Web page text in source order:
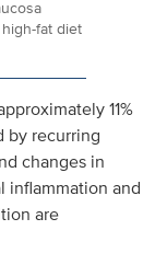
fat diet
11%
by recurring
changes in
inflammation and
are